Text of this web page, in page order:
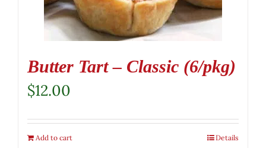
Butter Tart – Classic (6/pkg)
$12.00
Add to cart Details